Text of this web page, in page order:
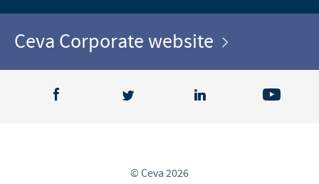
Ceva Corporate website
© Ceva 2026